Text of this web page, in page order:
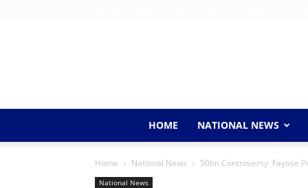
HOME NATIONAL NEWS
Home National News 50bn Controversy: Fayose
National News